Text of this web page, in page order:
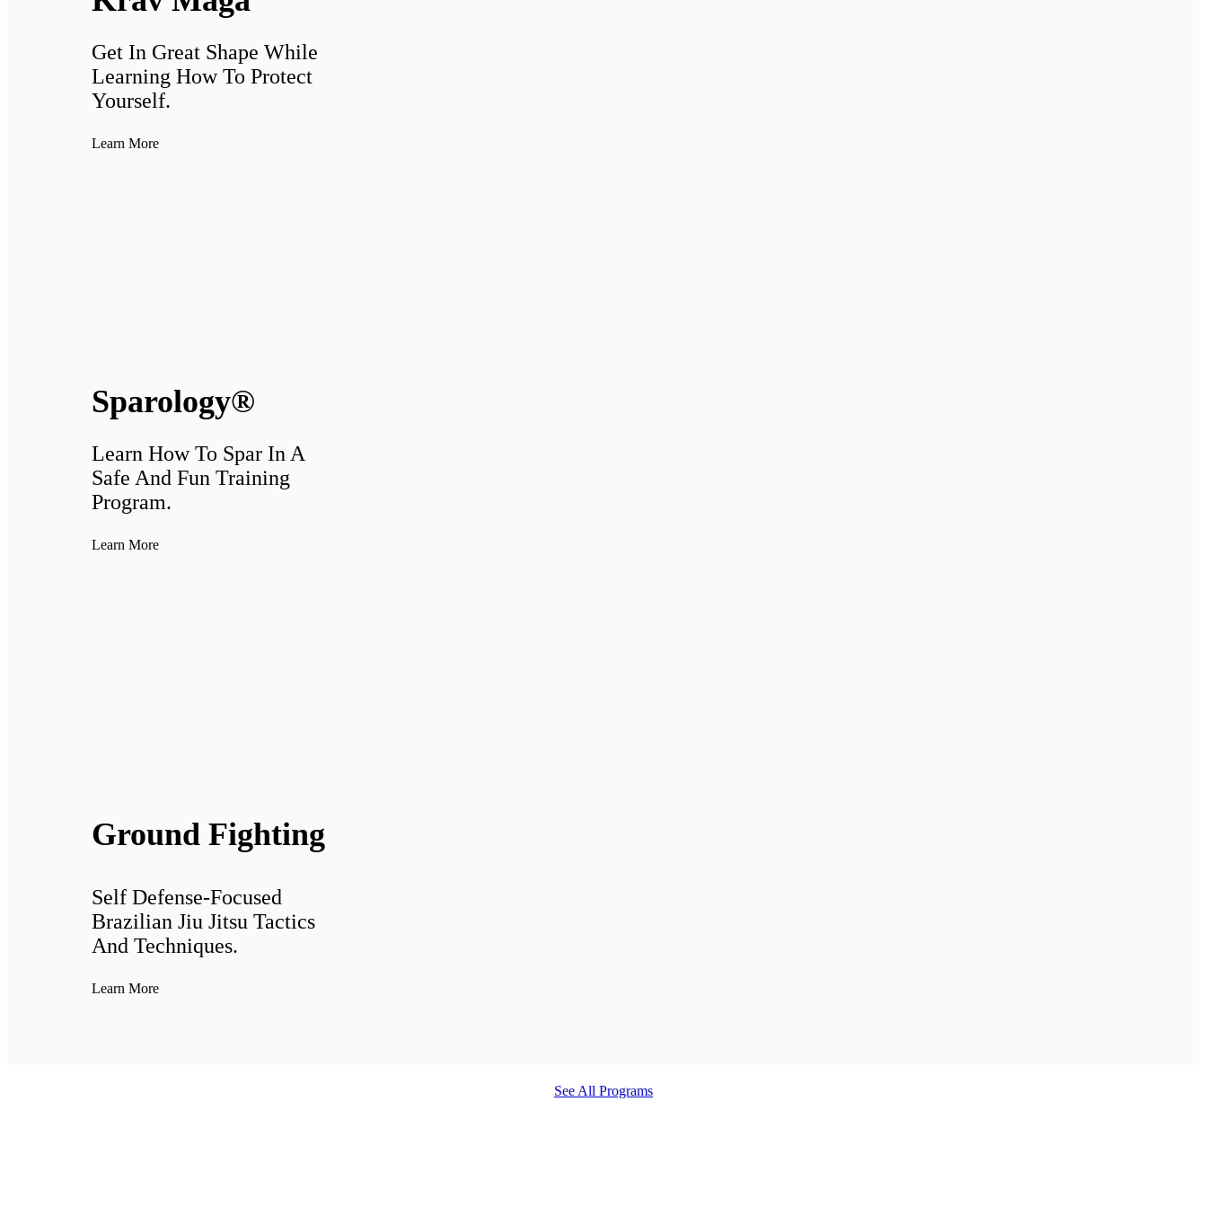
Get In Great Shape While
Learning How To Protect
Yourself.
Learn More
Sparology®
Learn How To Spar In A
Safe And Fun Training
Program.
Learn More
Ground Fighting
Self Defense-Focused
Brazilian Jiu Jitsu Tactics
And Techniques.
Learn More
See All Programs